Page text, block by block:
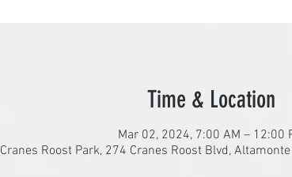
Time & Location
Mar 02, 2024, 7:00 AM – 12:00
Cranes Roost Park, 274 Cranes Roost Blvd,